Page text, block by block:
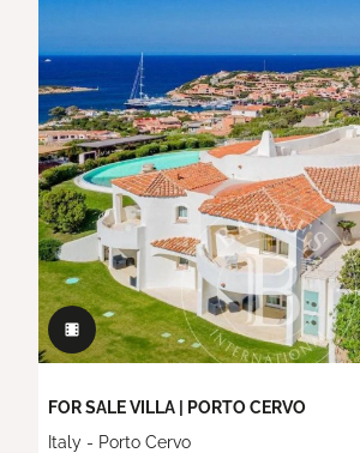
FOR SALE VILLA | PORTO CERVO
Italy - Porto Cervo